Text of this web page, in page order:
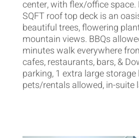
center, with flex/office space.
SQFT roof top deck is an
beautiful trees, flowering
mountain views. BBQs
minutes walk everywhere
cafes, restaurants, bars, &
parking, 1 extra large storage
pets/rentals allowed, in-suite